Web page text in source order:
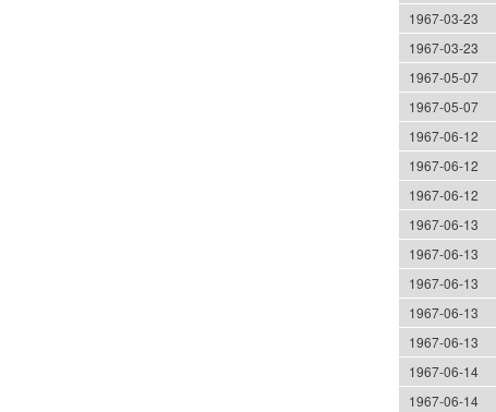
1967-03-23
1967-03-23
1967-05-07
1967-05-07
1967-06-12
1967-06-12
1967-06-12
1967-06-13
1967-06-13
1967-06-13
1967-06-13
1967-06-13
1967-06-14
1967-06-14